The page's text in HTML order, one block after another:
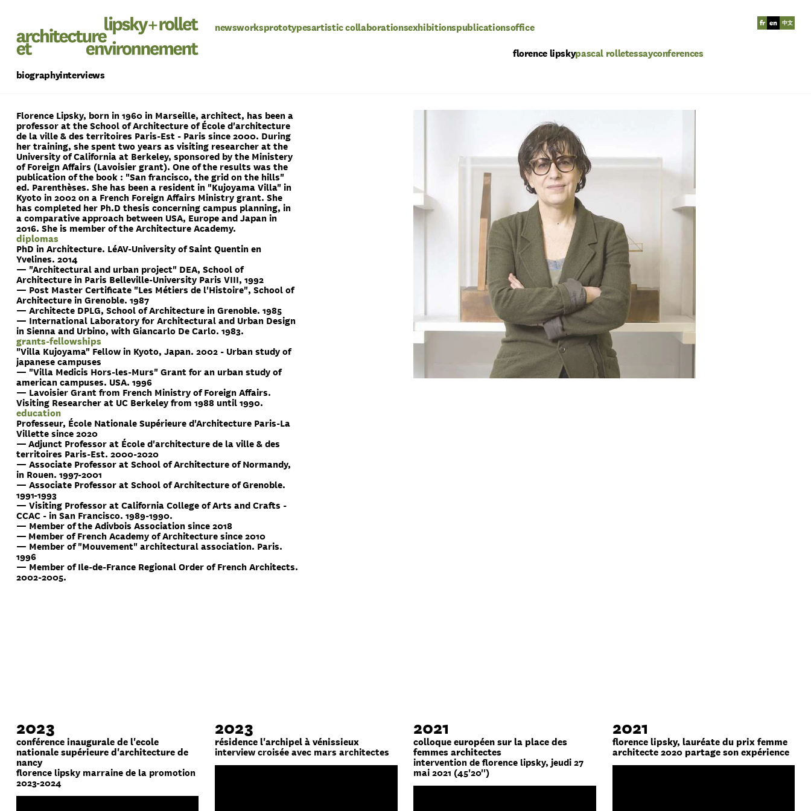
newsworksprototypesartistic collaborationsexhibitionspublicationsoffice
florence lipskypascal rolletessayconferences
fr en 中文
biographyinterviews
Florence Lipsky, born in 1960 in Marseille, architect, has been a
professor at the School of Architecture of École d'architecture
de la ville & des territoires Paris-Est - Paris since 2000. During
her training, she spent two years as visiting researcher at the
University of California at Berkeley, sponsored by the Ministery
of Foreign Affairs (Lavoisier grant). One of the results was the
publication of the book : "San francisco, the grid on the hills"
ed. Parenthèses. She has been a resident in "Kujoyama Villa" in
Kyoto in 2002 on a French Foreign Affairs Ministry grant. She
has completed her Ph.D thesis concerning campus planning, in
a comparative approach between USA, Europe and Japan in
2016. She is member of the Architecture Academy.
diplomas
PhD in Architecture. LéAV-University of Saint Quentin en
Yvelines. 2014
— "Architectural and urban project" DEA, School of
Architecture in Paris Belleville-University Paris VIII, 1992
— Post Master Certificate "Les Métiers de l'Histoire", School of
Architecture in Grenoble. 1987
— Architecte DPLG, School of Architecture in Grenoble. 1985
— International Laboratory for Architectural and Urban Design
in Sienna and Urbino, with Giancarlo De Carlo. 1983.
grants-fellowships
"Villa Kujoyama" Fellow in Kyoto, Japan. 2002 - Urban study of
japanese campuses
— "Villa Medicis Hors-les-Murs" Grant for an urban study of
american campuses. USA. 1996
— Lavoisier Grant from French Ministry of Foreign Affairs.
Visiting Researcher at UC Berkeley from 1988 until 1990.
education
Professeur, École Nationale Supérieure d'Architecture Paris-La
Villette since 2020
— Adjunct Professor at École d'architecture de la ville & des
territoires Paris-Est. 2000-2020
— Associate Professor at School of Architecture of Normandy,
in Rouen. 1997-2001
— Associate Professor at School of Architecture of Grenoble.
1991-1993
— Visiting Professor at California College of Arts and Crafts -
CCAC - in San Francisco. 1989-1990.
— Member of the Adivbois Association since 2018
— Member of French Academy of Architecture since 2010
— Member of "Mouvement" architectural association. Paris.
1996
— Member of Ile-de-France Regional Order of French Architects.
2002-2005.
2023
conférence inaugurale de l'ecole
nationale supérieure d'architecture de
nancy
florence lipsky marraine de la promotion
2023-2024
2023
résidence l'archipel à vénissieux
interview croisée avec mars architectes
2021
colloque européen sur la place des
femmes architectes
intervention de florence lipsky, jeudi 27
mai 2021 (45'20'')
2021
florence lipsky, lauréate du prix femme
architecte 2020 partage son expérience